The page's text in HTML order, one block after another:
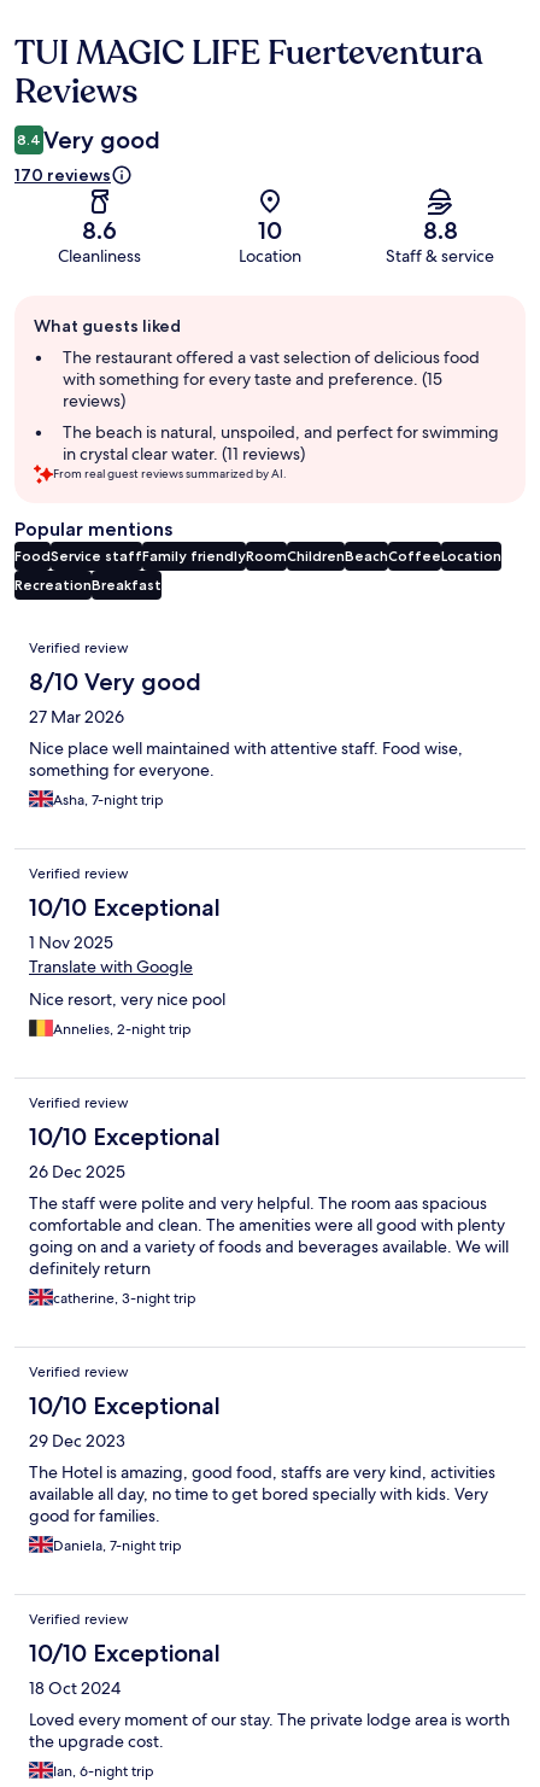
Reviews
TUI MAGIC LIFE Fuerteventura
Reviews
8.4 Very good
170 reviews
8.6
Cleanliness
10
Location
8.8
Staff & service
review
summary
What guests liked
The restaurant offered a vast selection of delicious food
with something for every taste and preference. (15
reviews)
The beach is natural, unspoiled, and perfect for swimming
in crystal clear water. (11 reviews)
From real guest reviews summarized by AI.
Popular mentions
FoodService staffFamily friendlyRoomChildrenBeachCoffeeLocation
RecreationBreakfast
Reviews
Verified review
8/10 Very good
27 Mar 2026
Nice place well maintained with attentive staff. Food wise,
something for everyone.
Asha, 7-night trip
Verified review
10/10 Exceptional
1 Nov 2025
Translate with Google
Nice resort, very nice pool
Annelies, 2-night trip
Verified review
10/10 Exceptional
26 Dec 2025
The staff were polite and very helpful. The room aas spacious
comfortable and clean. The amenities were all good with plenty
going on and a variety of foods and beverages available. We will
definitely return
catherine, 3-night trip
Verified review
10/10 Exceptional
29 Dec 2023
The Hotel is amazing, good food, staffs are very kind, activities
available all day, no time to get bored specially with kids. Very
good for families.
Daniela, 7-night trip
Verified review
10/10 Exceptional
18 Oct 2024
Loved every moment of our stay. The private lodge area is worth
the upgrade cost.
Ian, 6-night trip